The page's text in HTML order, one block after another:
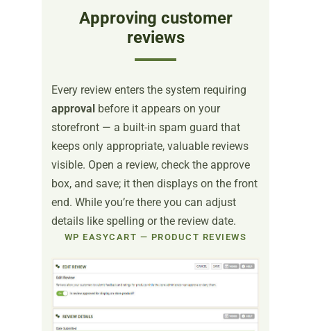
Approving customer
reviews
Every review enters the system requiring
approval before it appears on your
storefront — a built-in spam guard that
keeps only appropriate, valuable reviews
visible. Open a review, check the approve
box, and save; it then displays on the front
end. While you’re there you can adjust
details like spelling or the review date.
WP EASYCART — PRODUCT REVIEWS